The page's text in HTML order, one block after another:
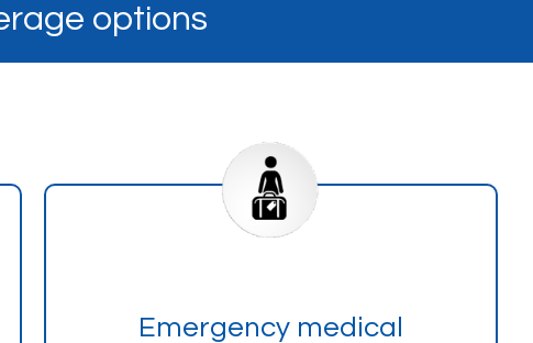
options
Emergency medical